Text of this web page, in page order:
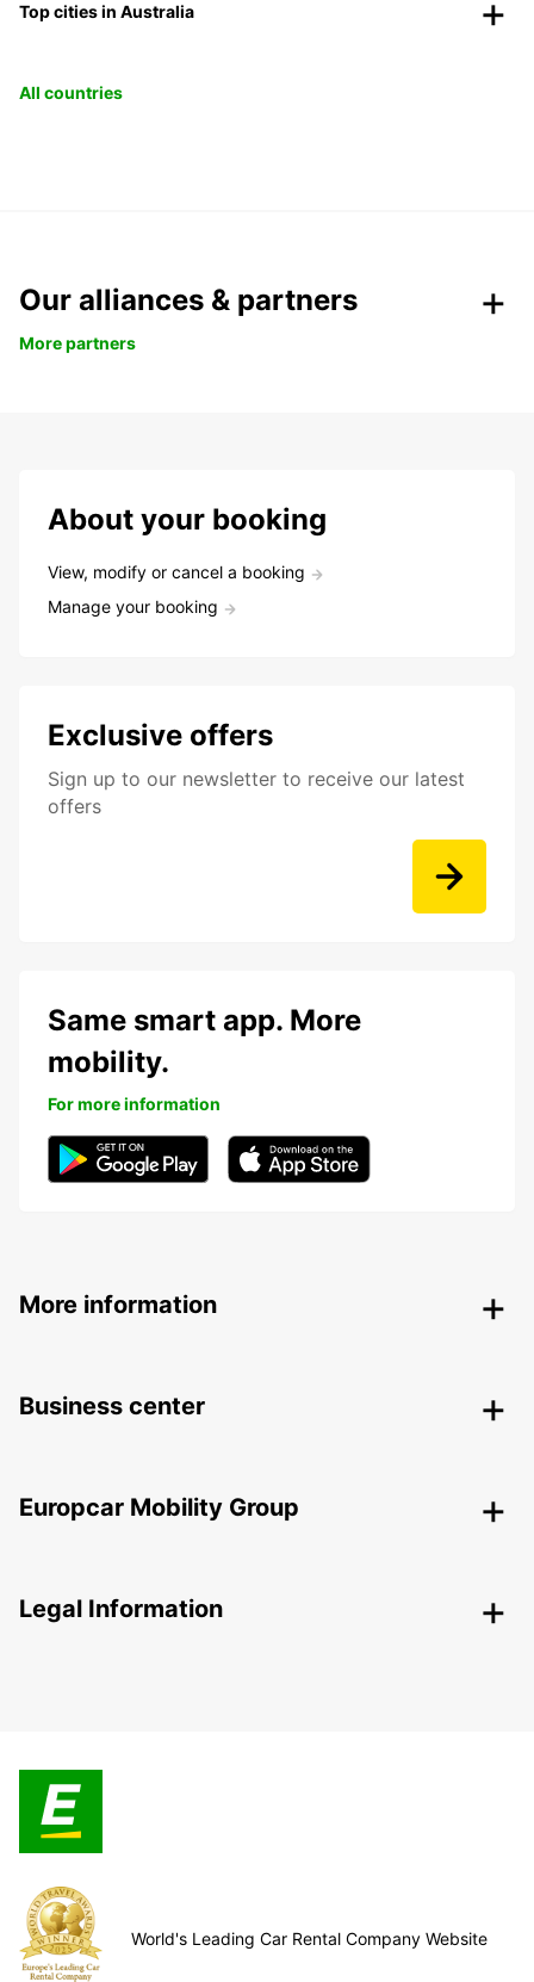
Top cities in Australia
All countries
Our alliances & partners
More partners
About your booking
View, modify or cancel a booking
Manage your booking
Exclusive offers
Sign up to our newsletter to receive our latest
offers
Same smart app. More
mobility.
For more information
More information
Business center
Europcar Mobility Group
Legal Information
World's Leading Car Rental Company Website